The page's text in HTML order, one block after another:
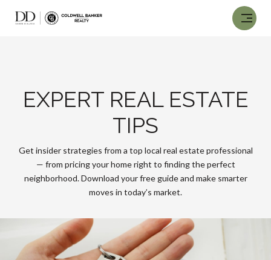
EXPERT REAL ESTATE
TIPS
Get insider strategies from a top local real estate professional
— from pricing your home right to finding the perfect
neighborhood. Download your free guide and make smarter
moves in today’s market.